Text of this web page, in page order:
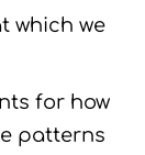
which we
for how
patterns